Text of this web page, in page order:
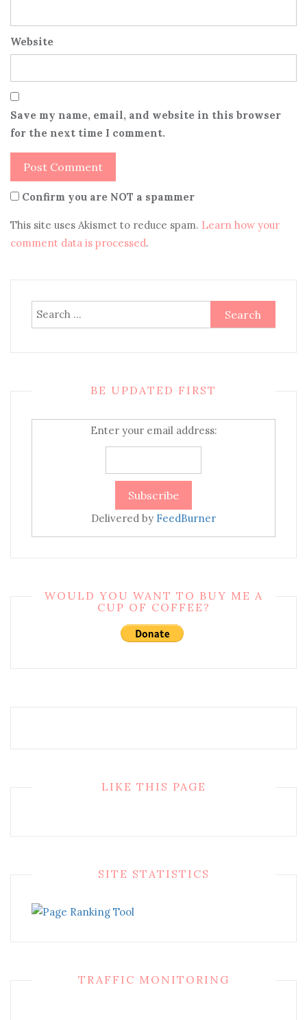
Website
Save my name, email, and website in this browser
for the next time I comment.
Confirm you are NOT a spammer
This site uses Akismet to reduce spam. Learn how your
comment data is processed.
Search
for:
BE UPDATED FIRST
Enter your email address:
Delivered by FeedBurner
WOULD YOU WANT TO BUY ME A
CUP OF COFFEE?
LIKE THIS PAGE
SITE STATISTICS
TRAFFIC MONITORING